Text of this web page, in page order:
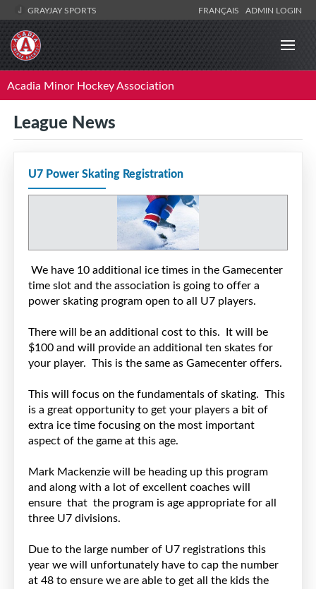
GRAYJAY SPORTS FRANÇAIS ADMIN LOGIN
Acadia Minor Hockey Association
League News
U7 Power Skating Registration
We have 10 additional ice times in the Gamecenter
time slot and the association is going to offer a
power skating program open to all U7 players.
There will be an additional cost to this. It will be
$100 and will provide an additional ten skates for
your player. This is the same as Gamecenter offers.
This will focus on the fundamentals of skating. This
is a great opportunity to get your players a bit of
extra ice time focusing on the most important
aspect of the game at this age.
Mark Mackenzie will be heading up this program
and along with a lot of excellent coaches will
ensure that the program is age appropriate for all
three U7 divisions.
Due to the large number of U7 registrations this
year we will unfortunately have to cap the number
at 48 to ensure we are able to get all the kids the